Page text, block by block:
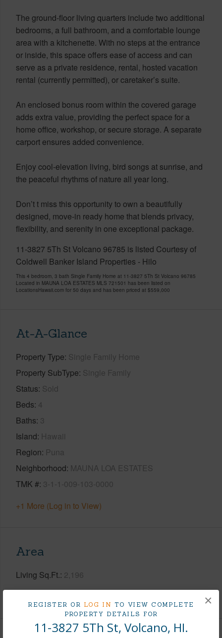
REGISTER OR LOG IN TO VIEW COMPLETE
PROPERTY DETAILS FOR
11-3827 5Th St, Volcano, HI.
×
The ground-floor living quarters include two additional
bedrooms, a full bathroom, and a comfortable lounge
area with a kitchenette. With no steps at the entrance
or inside, this space offers ease of access and can
serve as a private residence, rental, hosted vacation
rental (currently permitted), or caretaker’s suite.
An enclosed bonus room within the covered garage
adds extra value, providing the perfect space for a
home office, workshop, or secure storage. A separate
carport ensures added convenience.
Enjoy cool-elevation living, bird songs at sunrise, and
the peaceful rhythms of nature all year long.
Don’t t miss this opportunity to own a beautifully
designed, move-in ready home that blends privacy,
flexibility, and serenity in one exceptional package.
11-3827 5Th St Volcano 96785 is listed Courtesy of
Coldwell Banker Island Properties - Hilo
This 4 bedroom, 3 bath Single Family Home at 11-3827 5Th St Volcano 96785
Located in MAUNA LOA ESTATES MLS 721501 has been listed on
LocationsHawaii.com for 50 days and has been priced at $559,000
At-A-Glance
Property Type Single Family Home
Property SubType Single Family
Status Sold
Beds 4
Baths 3
Island Hawaii
Region Puna
Neighborhood MAUNA LOA ESTATES
TMK # 3-1-1-009-103-0000
+1 More (Log in to View)
Area
Living Sq.Ft. 2,196